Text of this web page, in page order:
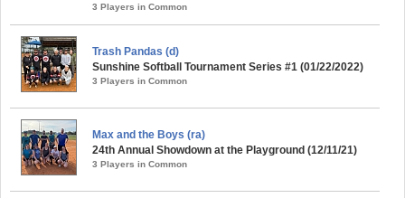
3 Players in Common
Trash Pandas (d)
Sunshine Softball Tournament Series #1 (01/22/2022)
3 Players in Common
Max and the Boys (ra)
24th Annual Showdown at the Playground (12/11/21)
3 Players in Common